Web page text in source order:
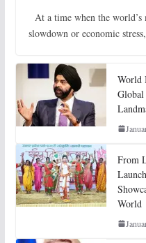
At a time when the world’s
slowdown or economic
World
Global
From
World